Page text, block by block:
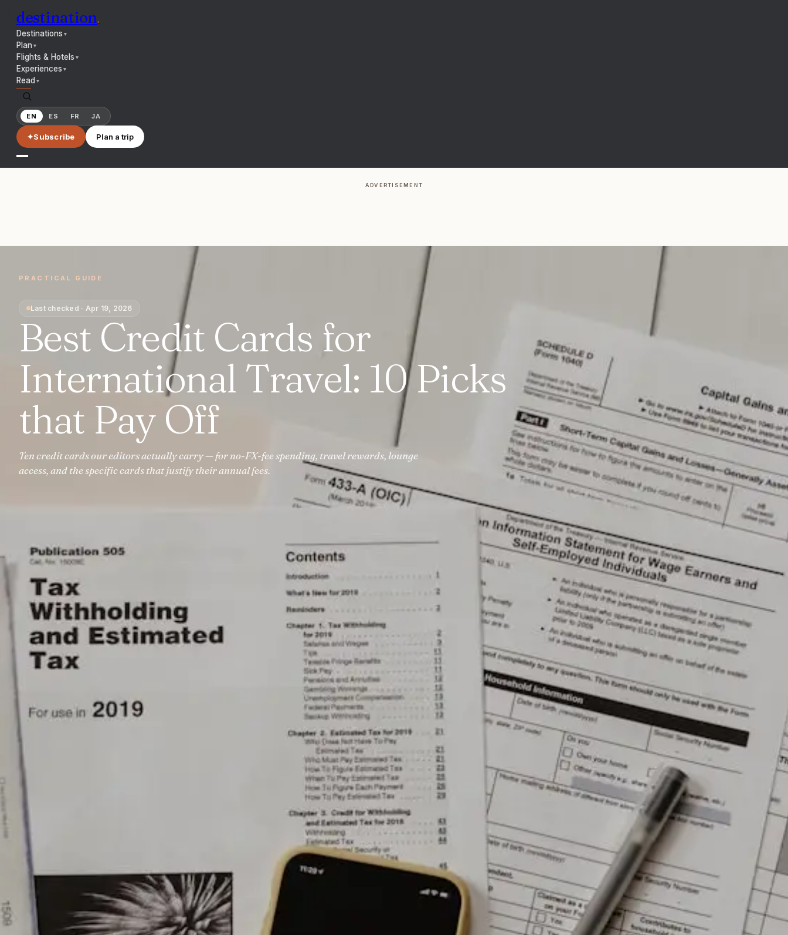
destination.
Destinations ▼
Plan▼
Flights & Hotels ▼
Experiences ▼
Read ▼
EN ES FR JA
✦Subscribe Plan a trip
ADVERTISEMENT
PRACTICAL GUIDE
Last checked · Apr 19, 2026
Best Credit Cards for
International Travel: 10 Picks
that Pay Off
Ten credit cards our editors actually carry — for no-FX-fee spending, travel rewards, lounge
access, and the specific cards that justify their annual fees.